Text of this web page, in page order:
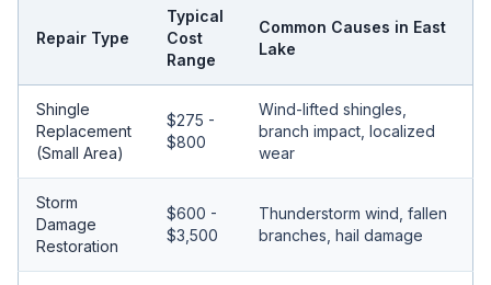
Repair Type
Typical
Cost
Range
Common Causes in East
Lake
Shingle
Replacement
(Small Area)
$275 -
$800
Wind-lifted shingles,
branch impact, localized
wear
Storm
Damage
Restoration
$600 -
$3,500
Thunderstorm wind, fallen
branches, hail damage